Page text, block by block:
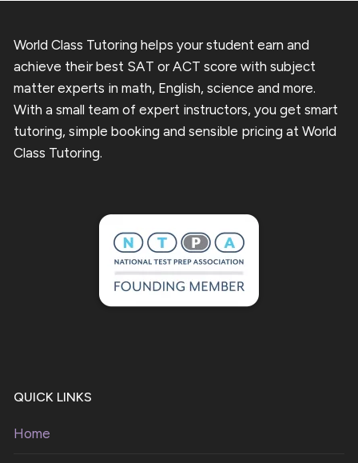
World Class Tutoring helps your student earn and
achieve their best SAT or ACT score with subject
matter experts in math, English, science and more.
With a small team of expert instructors, you get smart
tutoring, simple booking and sensible pricing at World
Class Tutoring.
QUICK LINKS
Home